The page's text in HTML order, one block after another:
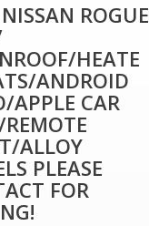
ROGUE
HEATE
ANDROID
APPLE CAR
ALLOY
PLEASE
FOR